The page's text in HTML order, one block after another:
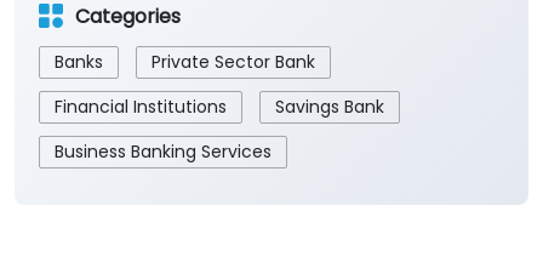
Categories
Banks
Private Sector Bank
Financial Institutions
Savings Bank
Business Banking Services